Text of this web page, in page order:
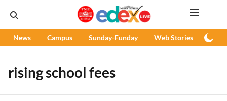
News Campus Sunday-Funday Web Stories
rising school fees